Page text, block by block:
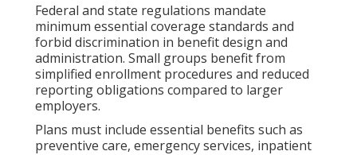
Federal and state regulations mandate
minimum essential coverage standards and
forbid discrimination in benefit design and
administration. Small groups benefit from
simplified enrollment procedures and reduced
reporting obligations compared to larger
employers.
Plans must include essential benefits such as
preventive care, emergency services, inpatient